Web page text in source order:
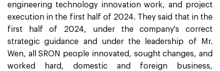
engineering technology innovation work, and project
execution in the first half of 2024. They said that in the
first half of 2024, under the company's correct
strategic guidance and under the leadership of Mr.
Wen, all SRON people innovated, sought changes, and
worked hard, domestic and foreign business,